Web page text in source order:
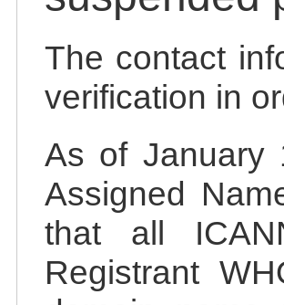
The contact
verification in
As of January
Assigned
that all
Registrant